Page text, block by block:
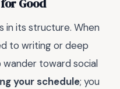
Good
in its structure. When
to writing or deep
wander toward social
your schedule; you